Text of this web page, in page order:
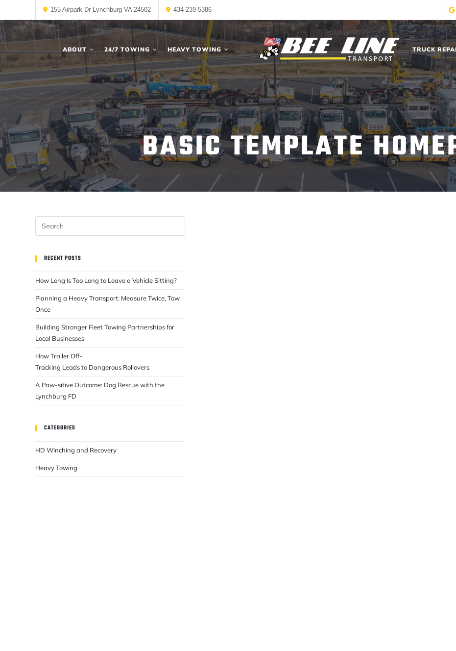
155 Airpark Dr Lynchburg VA 24502 434-239-5386
ABOUT 24/7 TOWING HEAVY TOWING TRUCK
BASIC TEMPLATE
RECENT POSTS
How Long Is Too Long to Leave a Vehicle Sitting?
Planning a Heavy Transport: Measure Twice, Tow
Once
Building Stronger Fleet Towing Partnerships for
Local Businesses
How Trailer Off-
Tracking Leads to Dangerous Rollovers
A Paw-sitive Outcome: Dog Rescue with the
Lynchburg FD
CATEGORIES
HD Winching and Recovery
Heavy Towing